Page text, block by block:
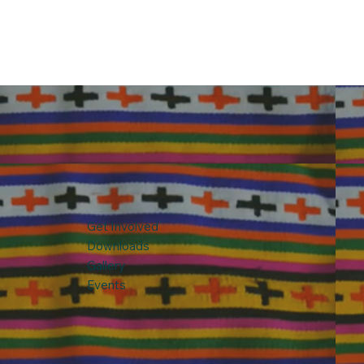
Get Involved
Downloads
Gallery
Events